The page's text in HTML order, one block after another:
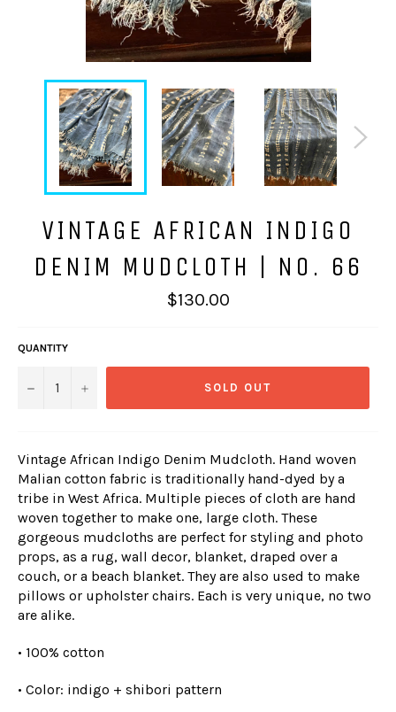
VINTAGE AFRICAN INDIGO
DENIM MUDCLOTH | NO. 66
Regular
price
$130.00
QUANTITY
− + SOLD OUT
Vintage African Indigo Denim Mudcloth. Hand woven
Malian cotton fabric is traditionally hand-dyed by a
tribe in West Africa. Multiple pieces of cloth are hand
woven together to make one, large cloth. These
gorgeous mudcloths are perfect for styling and photo
props, as a rug, wall decor, blanket, draped over a
couch, or a beach blanket. They are also used to make
pillows or upholster chairs. Each is very unique, no two
are alike.
• 100% cotton
• Color: indigo + shibori pattern